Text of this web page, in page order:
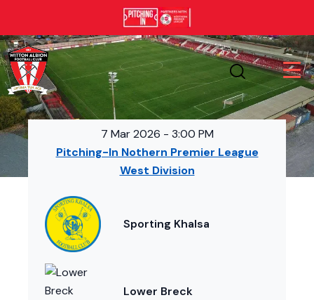
7 Mar 2026 - 3:00 PM
Pitching-In Nothern Premier League
West Division
Sporting Khalsa
Lower Breck